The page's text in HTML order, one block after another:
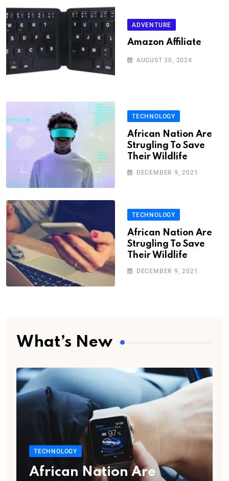
ADVENTURE
Amazon Affiliate
AUGUST 30, 2024
TECHNOLOGY
African Nation Are
Strugling To Save
Their Wildlife
DECEMBER 9, 2021
TECHNOLOGY
African Nation Are
Strugling To Save
Their Wildlife
DECEMBER 9, 2021
What’s New
TECHNOLOGY
African Nation Are